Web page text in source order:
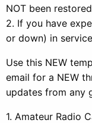
NOT been restored
2. If you have
or down) in service
Use this NEW
email for a NEW
updates from any
1. Amateur Radio